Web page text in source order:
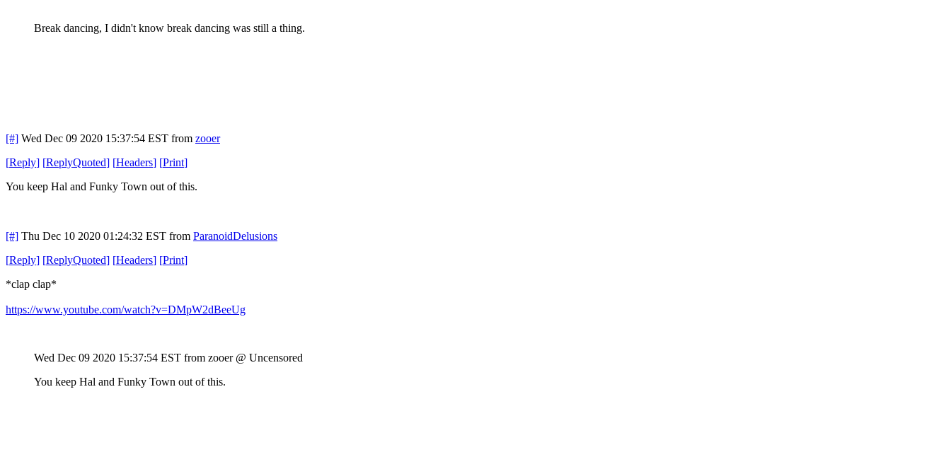
Break dancing, I didn't know break dancing was still a thing.
[#] Wed Dec 09 2020 15:37:54 EST from zooer
[Reply] [ReplyQuoted] [Headers] [Print]
You keep Hal and Funky Town out of this.
[#] Thu Dec 10 2020 01:24:32 EST from ParanoidDelusions
[Reply] [ReplyQuoted] [Headers] [Print]
*clap clap*
https://www.youtube.com/watch?v=DMpW2dBeeUg
Wed Dec 09 2020 15:37:54 EST from zooer @ Uncensored
You keep Hal and Funky Town out of this.